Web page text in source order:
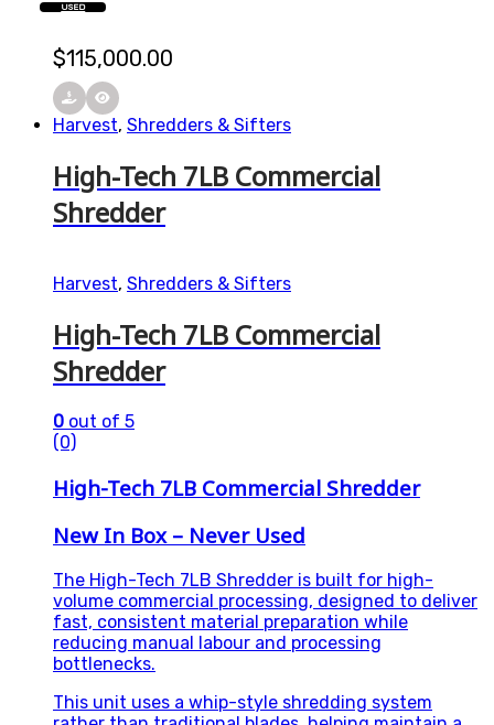
$115,000.00
USED
Harvest, Shredders & Sifters
High-Tech 7LB Commercial
Shredder
Harvest, Shredders & Sifters
High-Tech 7LB Commercial
Shredder
0 out of 5
(0)
High-Tech 7LB Commercial Shredder
New In Box – Never Used
The High-Tech 7LB Shredder is built for high-
volume commercial processing, designed to deliver
fast, consistent material preparation while
reducing manual labour and processing
bottlenecks.
This unit uses a whip-style shredding system